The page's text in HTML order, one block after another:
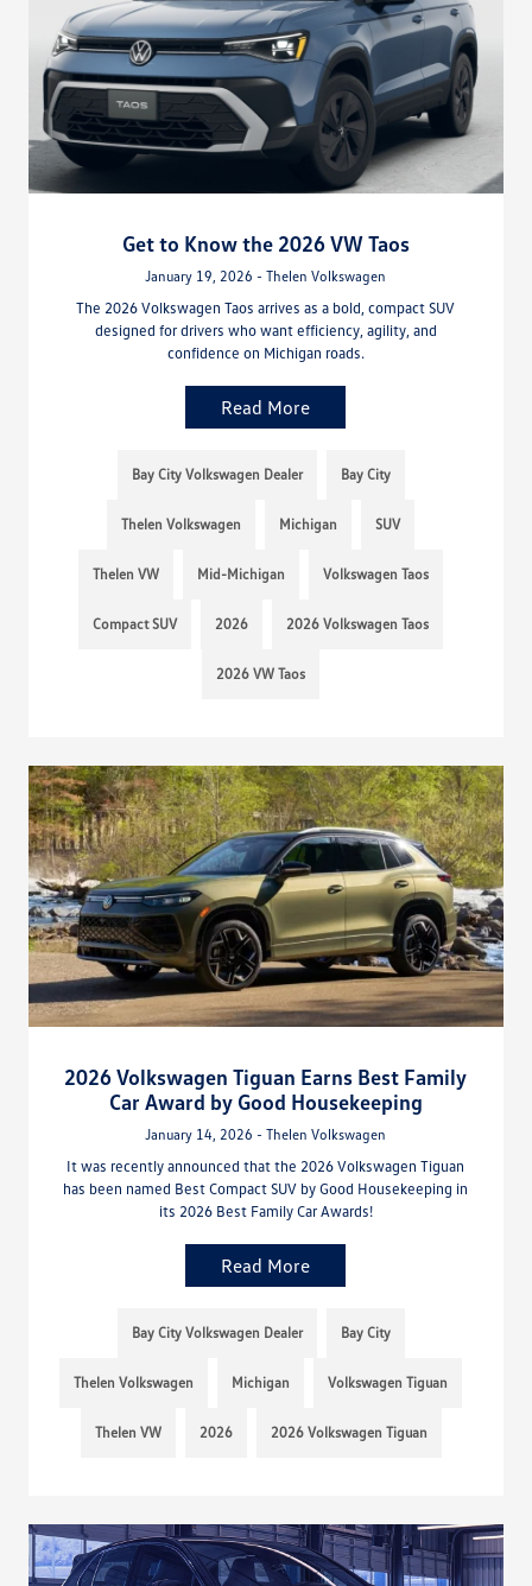
Get to Know the 2026 VW Taos
January 19, 2026 - Thelen Volkswagen
The 2026 Volkswagen Taos arrives as a bold, compact SUV
designed for drivers who want efficiency, agility, and
confidence on Michigan roads.
Read More
Bay City Volkswagen Dealer Bay City
Thelen Volkswagen Michigan SUV
Thelen VW Mid-Michigan Volkswagen Taos
Compact SUV 2026 2026 Volkswagen Taos
2026 VW Taos
2026 Volkswagen Tiguan Earns Best Family
Car Award by Good Housekeeping
January 14, 2026 - Thelen Volkswagen
It was recently announced that the 2026 Volkswagen Tiguan
has been named Best Compact SUV by Good Housekeeping in
its 2026 Best Family Car Awards!
Read More
Bay City Volkswagen Dealer Bay City
Thelen Volkswagen Michigan Volkswagen Tiguan
Thelen VW 2026 2026 Volkswagen Tiguan